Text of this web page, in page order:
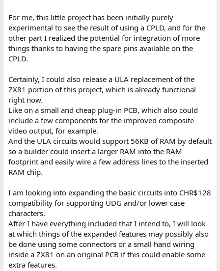
For me, this little project has been initially purely
experimental to see the result of using a CPLD, and for the
other part I realized the potential for integration of more
things thanks to having the spare pins available on the
CPLD.
Certainly, I could also release a ULA replacement of the
ZX81 portion of this project, which is already functional
right now.
Like on a small and cheap plug-in PCB, which also could
include a few components for the improved composite
video output, for example.
And the ULA circuits would support 56KB of RAM by default
so a builder could insert a larger RAM into the RAM
footprint and easily wire a few address lines to the inserted
RAM chip.
I am looking into expanding the basic circuits into CHR$128
compatibility for supporting UDG and/or lower case
characters.
After I have everything included that I intend to, I will look
at which things of the expanded features may possibly also
be done using some connectors or a small hand wiring
inside a ZX81 on an original PCB if this could enable some
extra features.